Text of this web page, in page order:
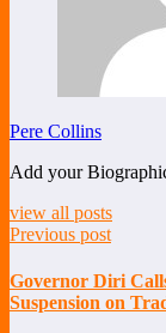
Pere Collins
Add your
view all posts
Previous post
Governor Diri
Suspension on